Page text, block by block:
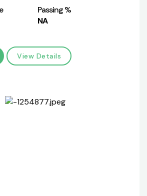
Passing %
NA
View Details